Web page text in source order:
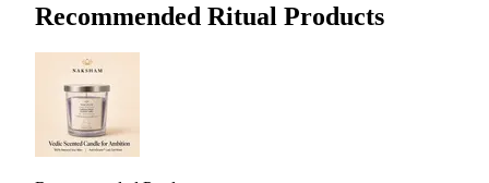
Recommended Ritual Products